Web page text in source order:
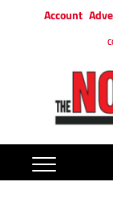
Account